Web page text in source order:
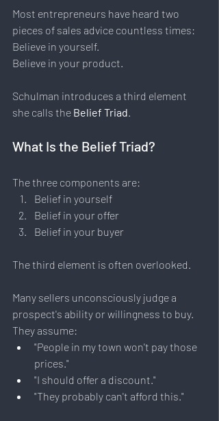
Most entrepreneurs have heard two
pieces of sales advice countless times:
Believe in yourself.
Believe in your product.
Schulman introduces a third element
she calls the Belief Triad
What Is the Belief Triad?
The three components are:
Belief in yourself
Belief in your offer
Belief in your buyer
The third element is often overlooked.
Many sellers unconsciously judge a
prospect's ability or willingness to buy.
They assume:
"People in my town won't pay those
prices."
"I should offer a discount."
"They probably can't afford this."